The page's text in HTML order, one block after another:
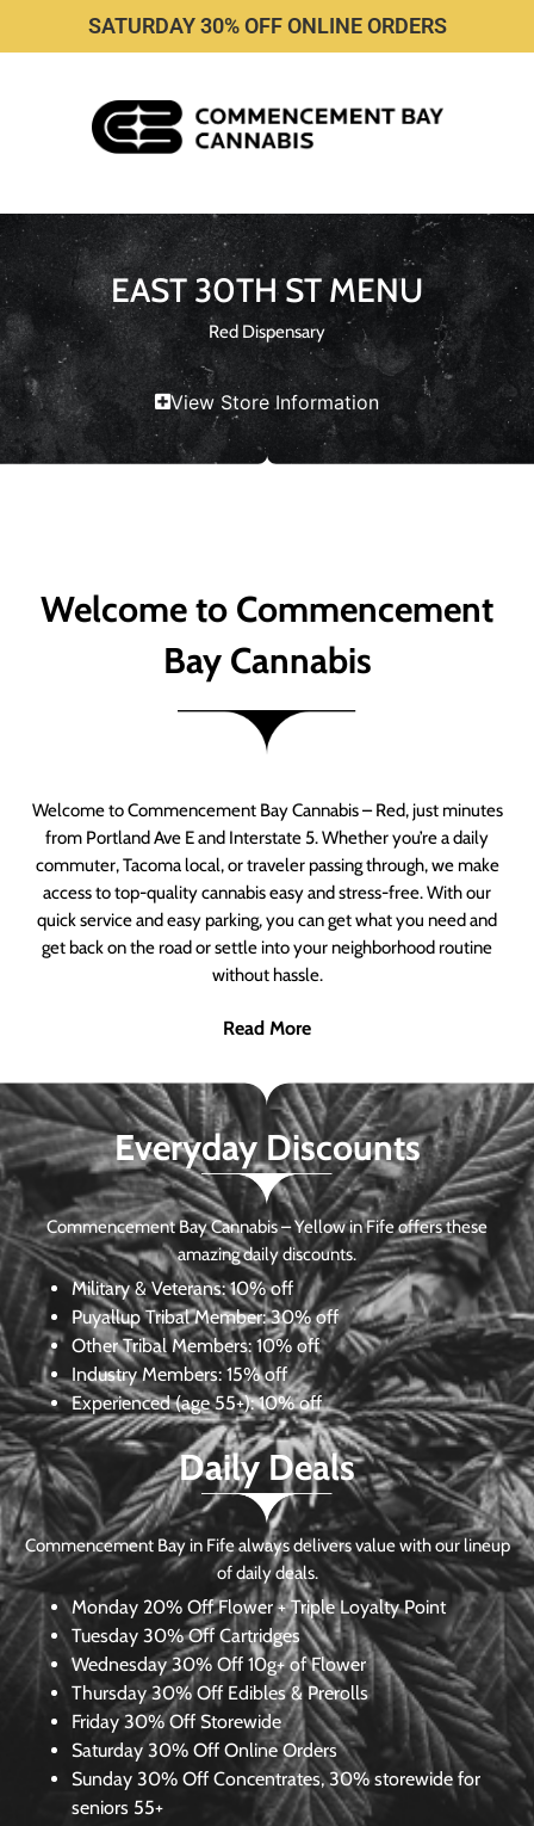
SATURDAY 30% OFF ONLINE ORDERS
EAST 30TH ST MENU
Red Dispensary
View Store Information
Welcome to Commencement
Bay Cannabis
Welcome to Commencement Bay Cannabis – Red, just minutes
from Portland Ave E and Interstate 5. Whether you’re a daily
commuter, Tacoma local, or traveler passing through, we make
access to top-quality cannabis easy and stress-free. With our
quick service and easy parking, you can get what you need and
get back on the road or settle into your neighborhood routine
without hassle.
Read More
Everyday Discounts
Commencement Bay Cannabis – Yellow in Fife offers these
amazing daily discounts.
Military & Veterans:10% off
Puyallup Tribal Member:30% off
Other Tribal Members: 10% off
Industry Members: 15% off
Experienced (age 55+): 10% off
Daily Deals
Commencement Bay in Fife always delivers value with our lineup
of daily deals.
Monday 20% Off Flower + Triple Loyalty Point
Tuesday 30% Off Cartridges
Wednesday30% Off 10g+ of Flower
Thursday 30% Off Edibles & Prerolls
Friday 30% Off Storewide
Saturday 30% Off Online Orders
Sunday 30% Off Concentrates, 30% storewide for
seniors 55+